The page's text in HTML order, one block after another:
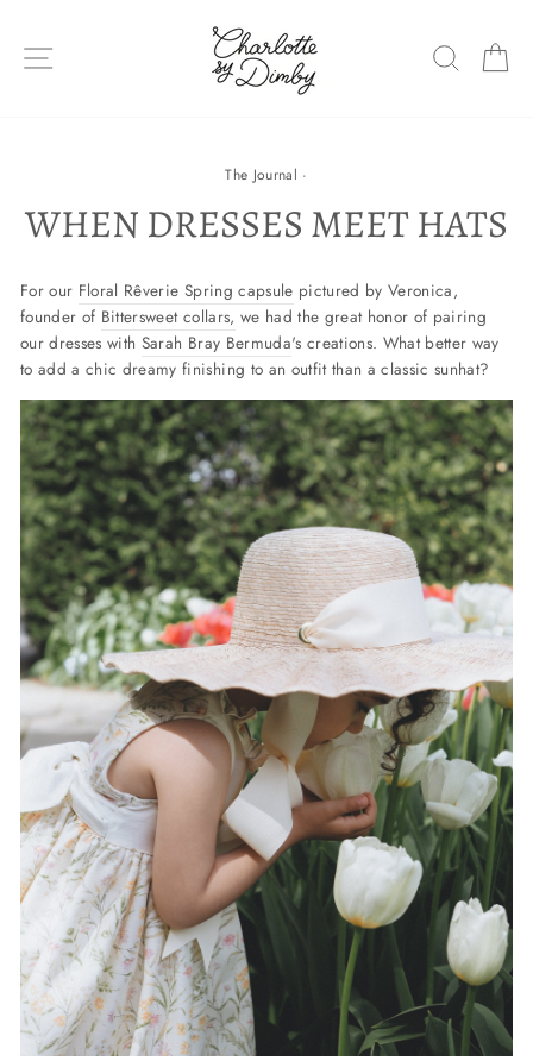
content
SITE NAVIGATION
The Journal ·
WHEN DRESSES MEET HATS
For our Floral Rêverie Spring capsule pictured by Veronica,
founder of Bittersweet collars, we had the great honor of pairing
our dresses with Sarah Bray Bermuda's creations. What better way
to add a chic dreamy finishing to an outfit than a classic sunhat?